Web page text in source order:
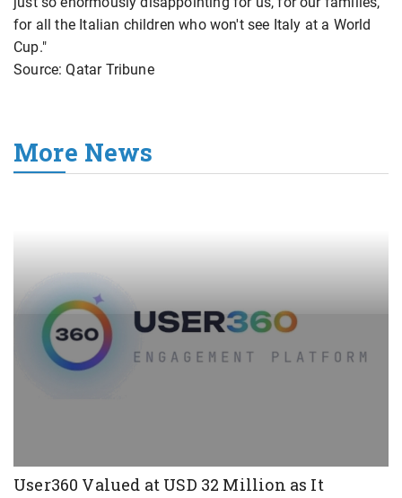
for all the Italian children who won't see Italy at a World
Cup."
Source: Qatar Tribune
More News
User360 Valued at USD 32 Million as It